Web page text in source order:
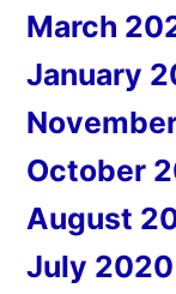
March
January
October
August
July 2020